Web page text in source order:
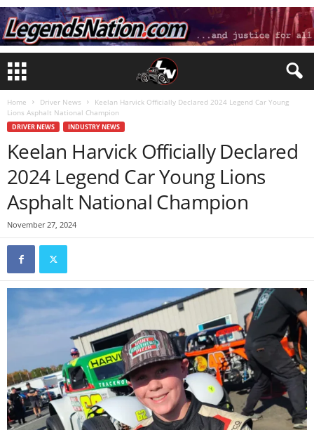
Home Driver News
Keelan Harvick Officially Declared 2024 Legend Car Young
Lions Asphalt National Champion
DRIVER NEWS INDUSTRY NEWS
Keelan Harvick Officially Declared
2024 Legend Car Young Lions
Asphalt National Champion
November 27, 2024